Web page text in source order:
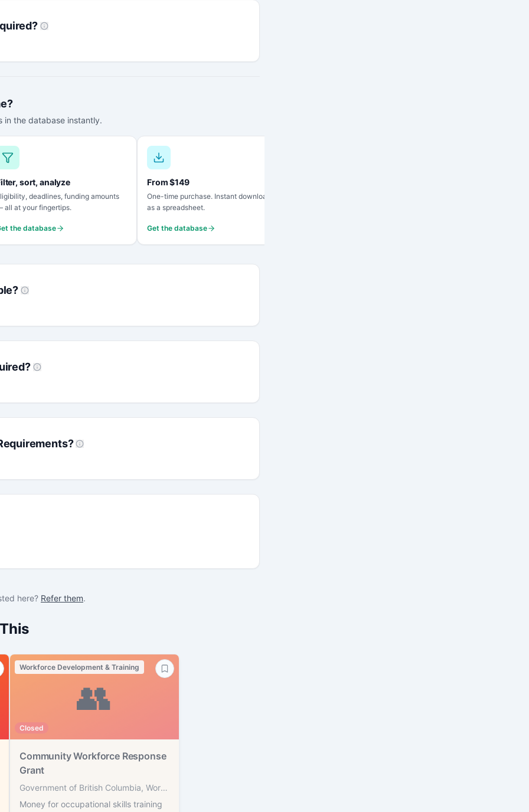
in the database instantly.
sort, analyze
deadlines, funding amounts
all at your fingertips.
the database
From $149
One-time purchase. Instant download
as a spreadsheet.
Get the database
here? Refer them.
👥
Workforce Development & Training
Closed
Community Workforce Response
Grant
Government of British Columbia, WorkBC
Money for occupational skills training